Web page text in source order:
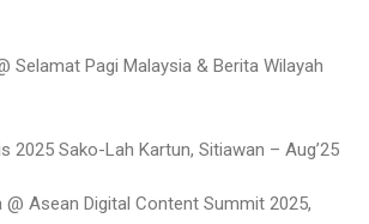
Selamat Pagi Malaysia & Berita Wilayah
2025 Sako-Lah Kartun, Sitiawan – Aug’25
@ Asean Digital Content Summit 2025,